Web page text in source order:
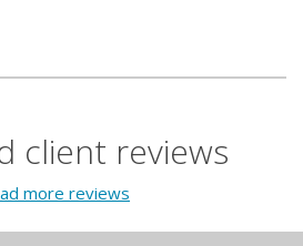
client reviews
more reviews